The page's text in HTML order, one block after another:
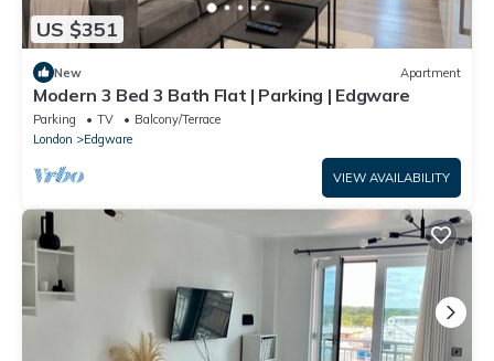
US $351
New Apartment
Modern 3 Bed 3 Bath Flat | Parking | Edgware
Parking TV
Balcony/Terrace
London
Edgware
VIEW AVAILABILITY